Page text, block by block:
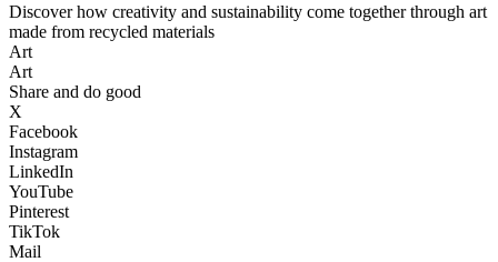
Discover how creativity and sustainability come together through art
made from recycled materials
Art
Art
Share and do good
X
Facebook
Instagram
LinkedIn
YouTube
Pinterest
TikTok
Mail